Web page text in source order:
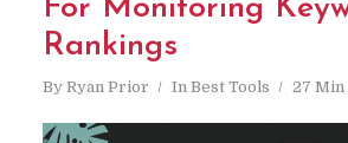
For Monitoring
Rankings
By Ryan Prior In Best Tools 27 Min